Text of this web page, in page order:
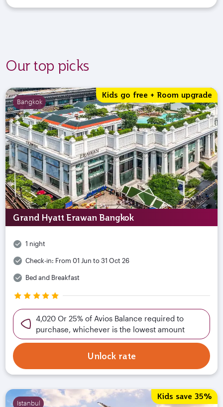
Our top picks
Bangkok
Kids go free + Room upgrade
Grand Hyatt Erawan Bangkok
1 night
Check-in: From 01 Jun to 31 Oct 26
Bed and Breakfast
4,020 Or 25% of Avios Balance required to
purchase, whichever is the lowest amount
Unlock rate
Istanbul
Kids save 35%